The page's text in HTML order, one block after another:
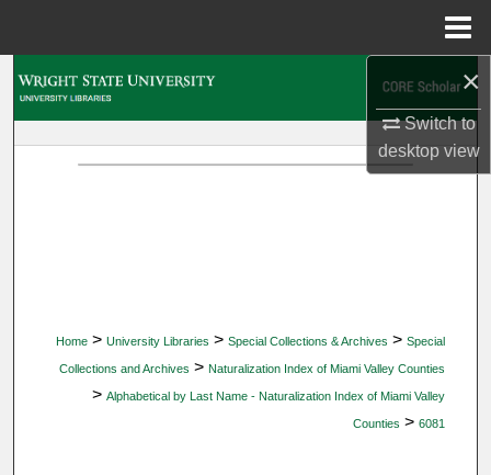
×
Switch to
desktopview
Home > University Libraries > Special Collections & Archives > Special
Collections and Archives > Naturalization Index of Miami Valley Counties
> Alphabetical by Last Name - Naturalization Index of Miami Valley
Counties > 6081